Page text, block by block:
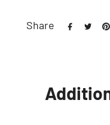
Share